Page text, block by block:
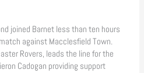
joined Barnet less than ten hours
against Macclesfield Town.
Rovers, leads the line for the
Cadogan providing support